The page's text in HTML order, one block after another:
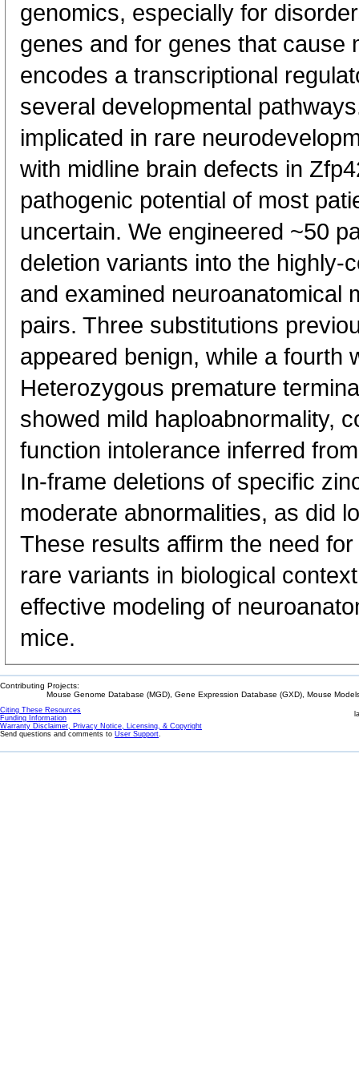
genomics, especially for
genes and for genes that cause
encodes a transcriptional
several developmental
implicated in rare
with midline brain defects in
pathogenic potential of most
uncertain. We engineered ~50
deletion variants into the highly-
and examined neuroanatomical
pairs. Three substitutions
appeared benign, while a fourth
Heterozygous premature
showed mild haploabnormality,
function intolerance inferred
In-frame deletions of specific
moderate abnormalities, as did
These results affirm the need
rare variants in biological
effective modeling of
mice.
Contributing Projects:
Mouse Genome Database (MGD), Gene Expression Database (GXD), Mouse
Citing These Resources
Funding Information
Warranty Disclaimer, Privacy Notice, Licensing, & Copyright
Send questions and comments to User Support.